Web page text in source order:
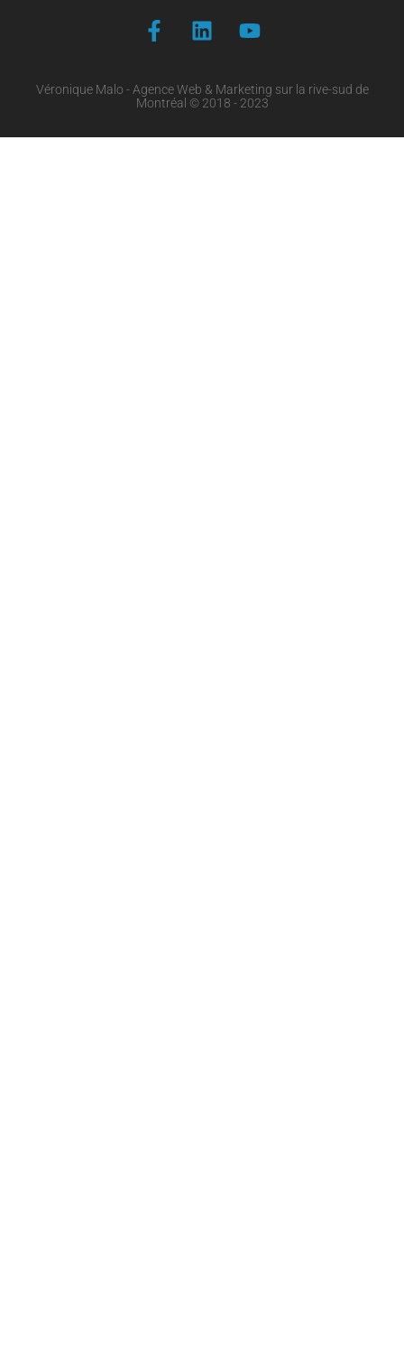
Véronique Malo - Agence Web & Marketing sur la rive-sud de
Montréal © 2018 - 2023